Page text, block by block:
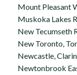
Mount Pleasant
Muskoka Lakes
New Tecumseth
New Toronto,
Newcastle,
Newtonbrook